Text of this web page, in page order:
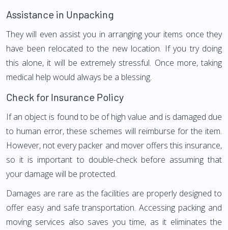
Assistance in Unpacking
They will even assist you in arranging your items once they
have been relocated to the new location. If you try doing
this alone, it will be extremely stressful. Once more, taking
medical help would always be a blessing.
Check for Insurance Policy
If an object is found to be of high value and is damaged due
to human error, these schemes will reimburse for the item.
However, not every packer and mover offers this insurance,
so it is important to double-check before assuming that
your damage will be protected.
Damages are rare as the facilities are properly designed to
offer easy and safe transportation. Accessing packing and
moving services also saves you time, as it eliminates the